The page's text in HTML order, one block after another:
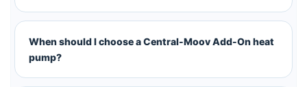
When should I choose a Central-Moov Add-On heat
pump?